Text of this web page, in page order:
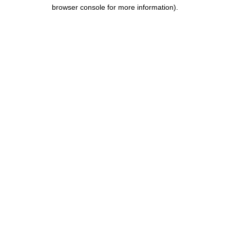
browser console for more information).